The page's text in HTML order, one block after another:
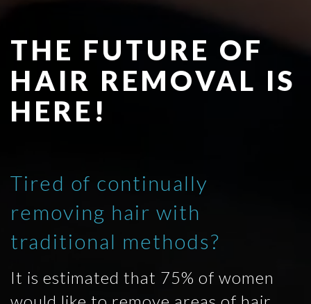
THE FUTURE OF
HAIR REMOVAL IS
HERE!
Tired of continually
removing hair with
traditional methods?
It is estimated that 75% of women